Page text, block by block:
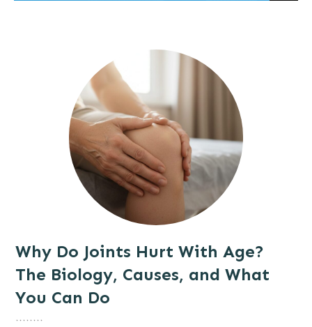
Why Do Joints Hurt With Age?
The Biology, Causes, and What
You Can Do